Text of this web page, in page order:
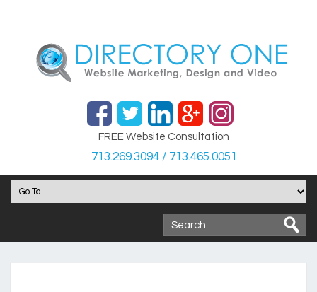
FREE Website Consultation
713.269.3094 / 713.465.0051